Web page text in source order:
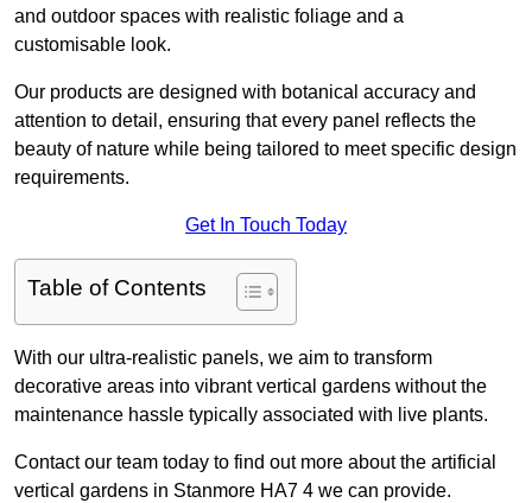
and outdoor spaces with realistic foliage and a
customisable look.
Our products are designed with botanical accuracy and
attention to detail, ensuring that every panel reflects the
beauty of nature while being tailored to meet specific design
requirements.
Get In Touch Today
Table of Contents
With our ultra-realistic panels, we aim to transform
decorative areas into vibrant vertical gardens without the
maintenance hassle typically associated with live plants.
Contact our team today to find out more about the artificial
vertical gardens in Stanmore HA7 4 we can provide.